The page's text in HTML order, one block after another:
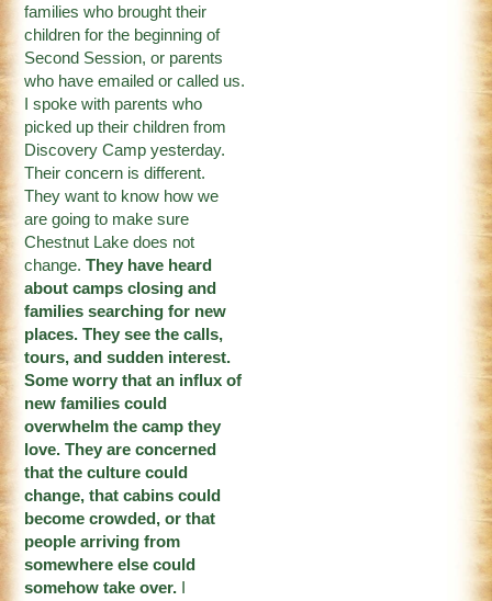
families who brought their
children for the beginning of
Second Session, or parents
who have emailed or called us.
I spoke with parents who
picked up their children from
Discovery Camp yesterday.
Their concern is different.
They want to know how we
are going to make sure
Chestnut Lake does not
change.They have heard
about camps closing and
families searching for new
places. They see the calls,
tours, and sudden interest.
Some worry that an influx of
new families could
overwhelm the camp they
love. They are concerned
that the culture could
change, that cabins could
become crowded, or that
people arriving from
somewhere else could
somehow take over.